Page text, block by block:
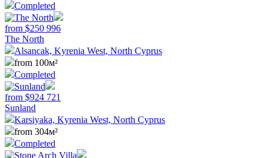
Completed
from $250 996
The North
Alsancak, Kyrenia West, North Cyprus
from 100м²
Completed
from $924 721
Sunland
Karsiyaka, Kyrenia West, North Cyprus
from 304м²
Completed